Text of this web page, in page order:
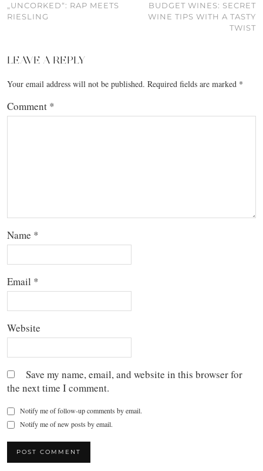
„UNCORKED“: RAP MEETS
RIESLING
BUDGET WINES: SECRET
WINE TIPS WITH A TASTY
TWIST
LEAVE A REPLY
Your email address will not be published. Required fields are marked *
Comment *
Name *
Email *
Website
Save my name, email, and website in this browser for
the next time I comment.
Notify me of follow-up comments by email.
Notify me of new posts by email.